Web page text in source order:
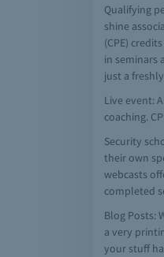
Qualifying
shine
(CPE)
in seminars
just a
Live event:
coaching.
Security
their own
webcasts
completed
Blog Posts:
a very
your stuff